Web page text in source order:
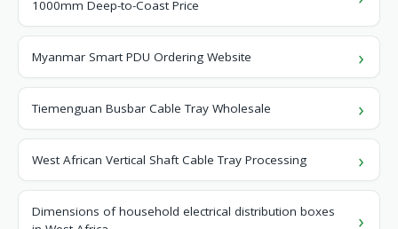
1000mm Deep-to-Coast Price
Myanmar Smart PDU Ordering Website
Tiemenguan Busbar Cable Tray Wholesale
West African Vertical Shaft Cable Tray Processing
Dimensions of household electrical distribution boxes